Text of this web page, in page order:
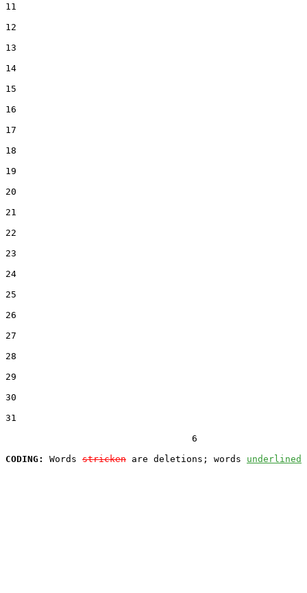
11
12
13
14
15
16
17
18
19
20
21
22
23
24
25
26
27
28
29
30
31
                                  6
CODING:
Words stricken are deletions; words underlined